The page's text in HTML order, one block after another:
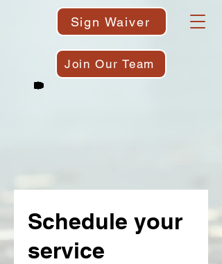
Sign Waiver
Join Our Team
Schedule your
service